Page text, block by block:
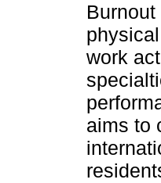
work
aims to